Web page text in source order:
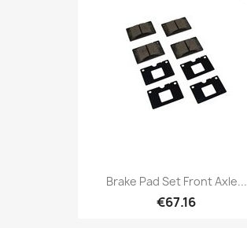
Brake Pad Set Front Axle...
€67.16